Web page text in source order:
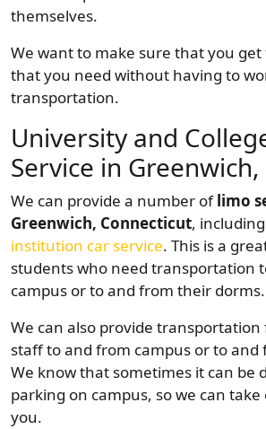
themselves.
We want to make sure that you
that you need without having to
transportation.
University and
Service in Greenwich,
We can provide a number oflimo
Greenwich, Connecticut,
institution car service. This is a
students who need transportation
campus or to and from their dorms.
We can also provide
staff to and from campus or to and
We know that sometimes it can be
parking on campus, so we can
you.